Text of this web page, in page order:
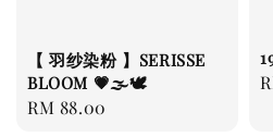
【 羽纱染粉 】SERISSE
BLOOM 💗🌫️🕊️
Regular
RM 88.00